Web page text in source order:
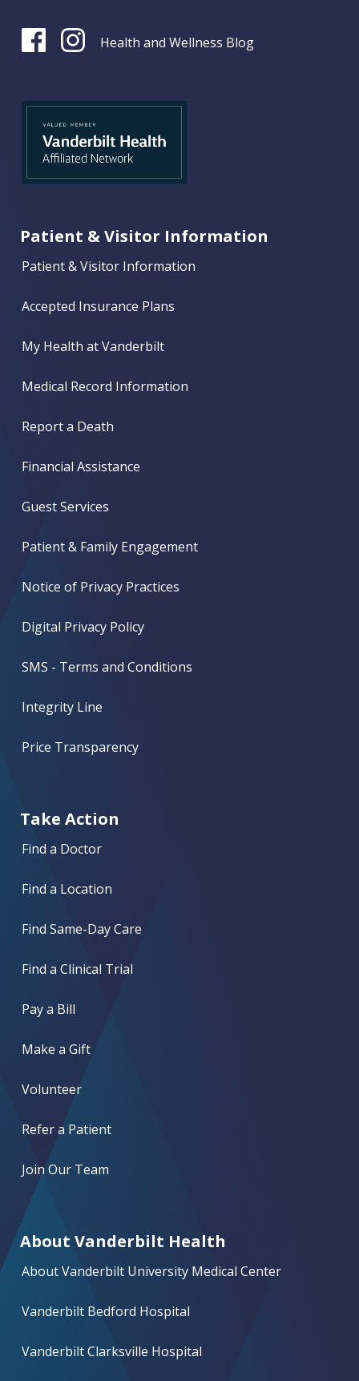
Health and Wellness Blog
Patient & Visitor Information
Patient & Visitor Information
Accepted Insurance Plans
My Health at Vanderbilt
Medical Record Information
Report a Death
Financial Assistance
Guest Services
Patient & Family Engagement
Notice of Privacy Practices
Digital Privacy Policy
SMS - Terms and Conditions
Integrity Line
Price Transparency
Take Action
Find a Doctor
Find a Location
Find Same-Day Care
Find a Clinical Trial
Pay a Bill
Make a Gift
Volunteer
Refer a Patient
Join Our Team
About Vanderbilt Health
About Vanderbilt University Medical Center
Vanderbilt Bedford Hospital
Vanderbilt Clarksville Hospital